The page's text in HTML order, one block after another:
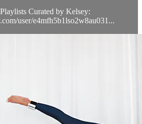
Curated by Kelsey:
user/e4mfh5b1lso2w8au031...